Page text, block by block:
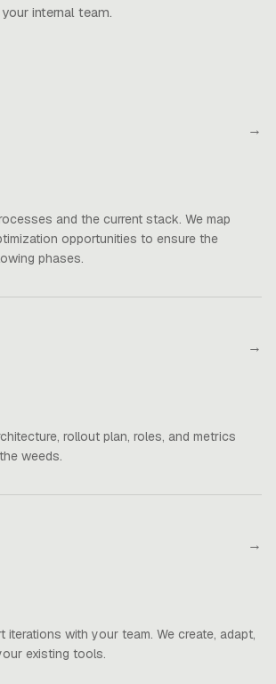
internal team.
→
and the current stack. We map
opportunities to ensure the
phases.
→
rollout plan, roles, and metrics
weeds.
→
iterations with your team. We create, adapt,
existing tools.